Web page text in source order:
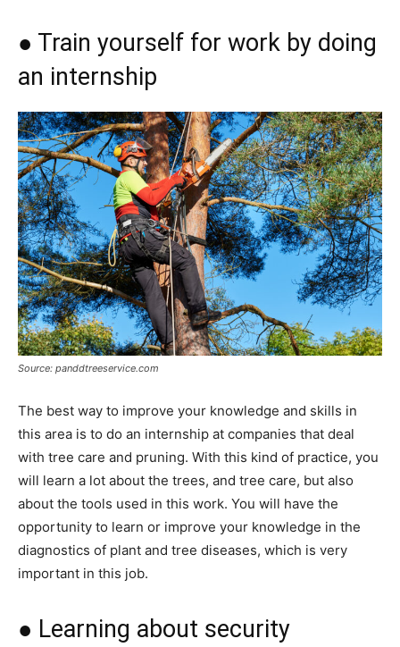
● Train yourself for work by doing
an internship
Source: panddtreeservice.com
The best way to improve your knowledge and skills in
this area is to do an internship at companies that deal
with tree care and pruning. With this kind of practice, you
will learn a lot about the trees, and tree care, but also
about the tools used in this work. You will have the
opportunity to learn or improve your knowledge in the
diagnostics of plant and tree diseases, which is very
important in this job.
● Learning about security